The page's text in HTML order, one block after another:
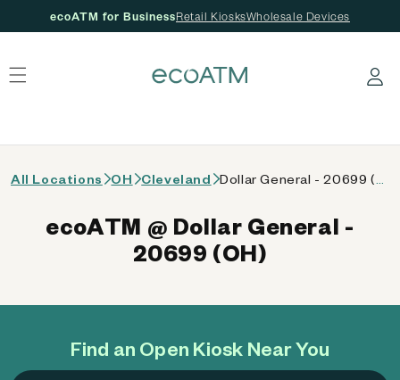
ecoATM for BusinessRetail KiosksWholesale Devices
Log in
All Locations OH Cleveland
Find an Open Kiosk Near You
ecoATM @ Dollar General -
20699 (OH)